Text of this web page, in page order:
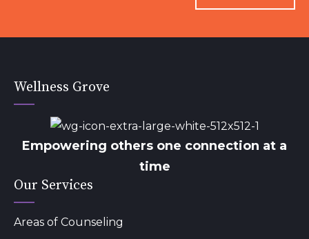
Wellness Grove
Empowering others one connection at a
time
Our Services
Areas of Counseling